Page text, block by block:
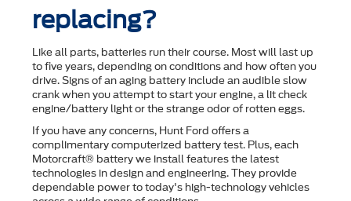
replacing?
Like all parts, batteries run their course. Most will last up
to ﬁve years, depending on conditions and how often you
drive. Signs of an aging battery include an audible slow
crank when you attempt to start your engine, a lit check
engine/battery light or the strange odor of rotten eggs.
If you have any concerns, Hunt Ford offers a
complimentary computerized battery test. Plus, each
Motorcraft® battery we install features the latest
technologies in design and engineering. They provide
dependable power to today's high-technology vehicles